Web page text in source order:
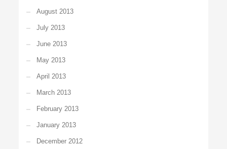
August 2013
July 2013
June 2013
May 2013
April 2013
March 2013
February 2013
January 2013
December 2012